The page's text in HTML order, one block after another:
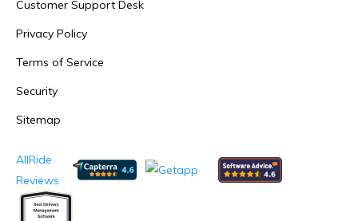
Customer Support Desk
Privacy Policy
Terms of Service
Security
Sitemap
AllRide
Reviews